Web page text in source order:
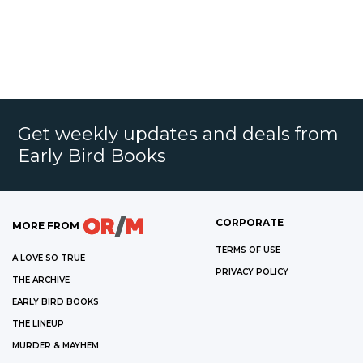
Get weekly updates and deals from
Early Bird Books
MORE FROM
A LOVE SO TRUE
THE ARCHIVE
EARLY BIRD BOOKS
THE LINEUP
MURDER & MAYHEM
CORPORATE
TERMS OF USE
PRIVACY POLICY